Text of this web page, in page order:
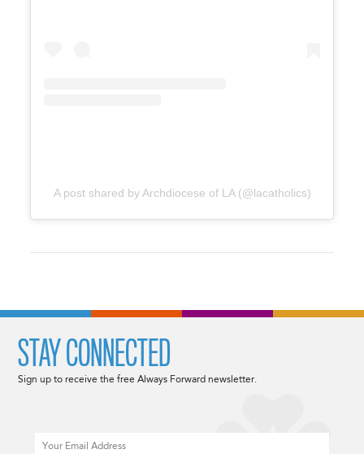
A post shared by Archdiocese of LA (@lacatholics)
STAY CONNECTED
Sign up to receive the free Always Forward newsletter.